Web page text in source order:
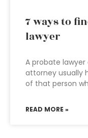
7 ways to
lawyer
A probate
attorney usually
of that person
READ MORE »